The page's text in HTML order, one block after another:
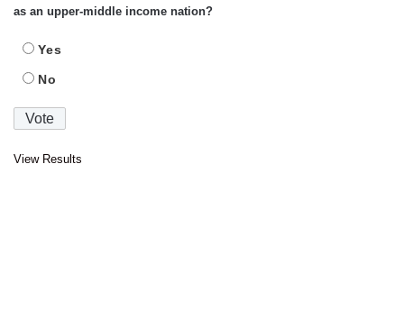
as an upper-middle income nation?
Yes
No
View Results